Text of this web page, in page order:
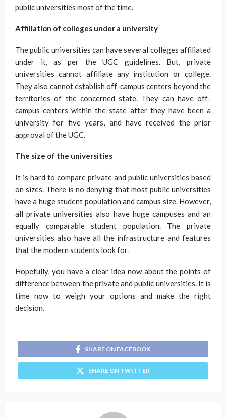
public universities most of the time.
Affiliation of colleges under a university
The public universities can have several colleges affiliated
under it, as per the UGC guidelines. But, private
universities cannot affiliate any institution or college.
They also cannot establish off-campus centers beyond the
territories of the concerned state. They can have off-
campus centers within the state after they have been a
university for five years, and have received the prior
approval of the UGC.
The size of the universities
It is hard to compare private and public universities based
on sizes. There is no denying that most public universities
have a huge student population and campus size. However,
all private universities also have huge campuses and an
equally comparable student population. The private
universities also have all the infrastructure and features
that the modern students look for.
Hopefully, you have a clear idea now about the points of
difference between the private and public universities. It is
time now to weigh your options and make the right
decision.
SHARE ON FACEBOOK
SHARE ON TWITTER